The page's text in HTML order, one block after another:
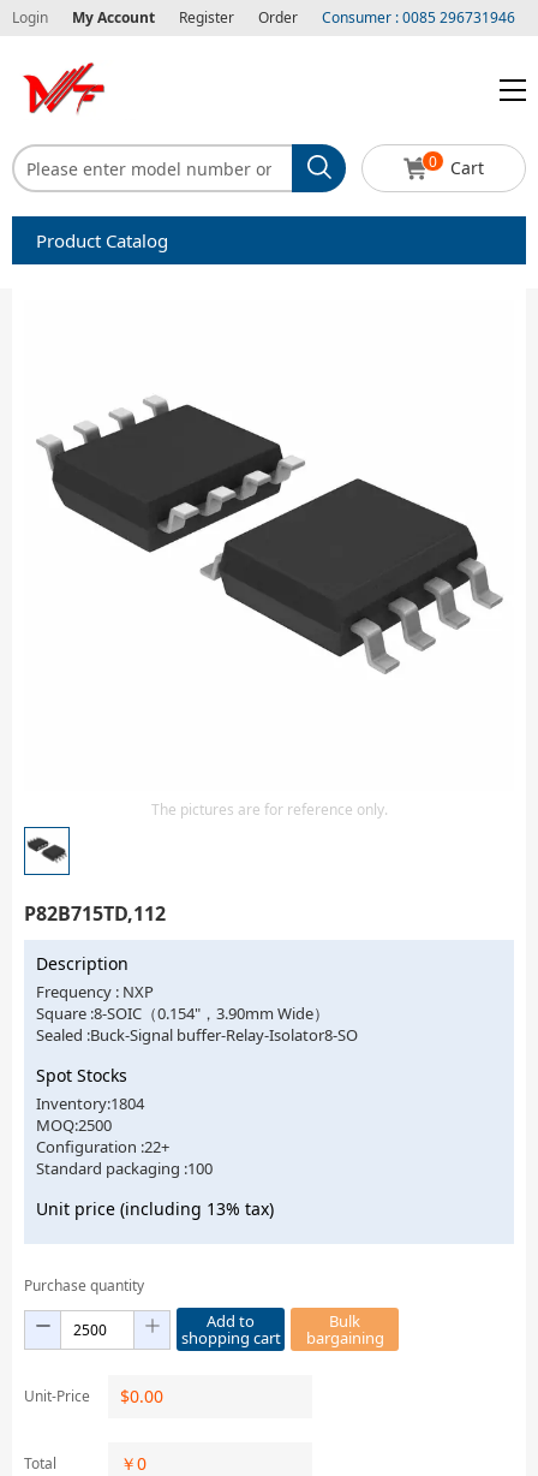
Login My Account Register Order Consumer : 0085 296731946
0 Cart
Product Catalog
Diode-Rectifier-Array
Filters
Integrated Circuits-IC
The pictures are for reference only.
P82B715TD,112
Description
Frequency : NXP
Square :8-SOIC（0.154"，3.90mm Wide）
Sealed :Buck-Signal buffer-Relay-Isolator8-SO
Spot Stocks
Inventory:1804
MOQ:2500
Configuration :22+
Standard packaging :100
Unit price (including 13% tax)
Purchase quantity
Add to
shopping cart
Bulk
bargaining
Unit-Price $0.00
Total ￥0